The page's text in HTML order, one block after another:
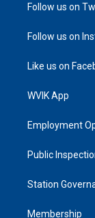
Follow us on
Follow us on
Like us on
WVIK App
Employment
Public
Station
Membership